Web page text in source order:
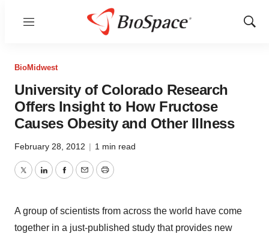
Menu
Show
BioMidwest
University of Colorado Research
Offers Insight to How Fructose
Causes Obesity and Other Illness
February 28, 2012 | 1 min read
TwitterLinkedInFacebook
EmailPrint
A group of scientists from across the world have come
together in a just-published study that provides new